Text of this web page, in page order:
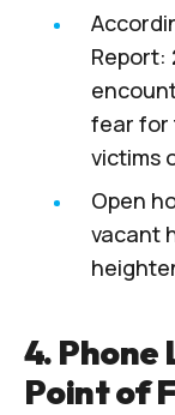
Report:
fear for
victims
Open
vacant
4. Phone
Point of